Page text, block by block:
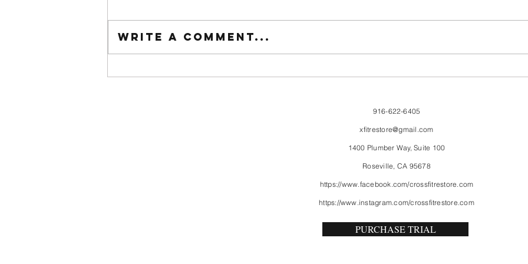
FriendsMas
Write a comment...
916-622-6405
xfitrestore@gmail.com
1400 Plumber Way, Suite 100
Roseville, CA 95678
https://www.facebook.com/crossfitrestore.com
https://www.instagram.com/crossfitrestore.com
PURCHASE TRIAL